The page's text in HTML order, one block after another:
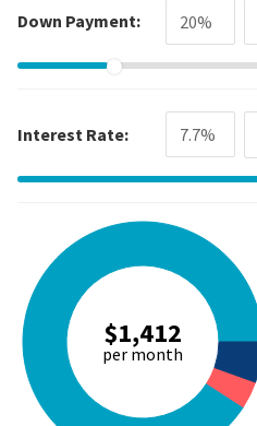
Down Payment:
Interest Rate:
$1,412
per month